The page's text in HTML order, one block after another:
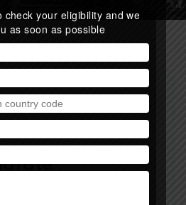
to apply
check your eligibility and we
as soon as possible